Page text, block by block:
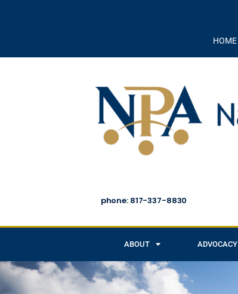
HOME
phone: 817-337-8830
ABOUT ADVOCACY